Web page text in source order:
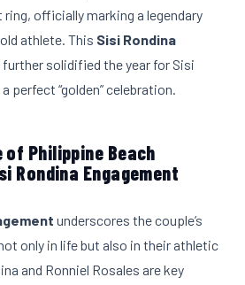
officially marking a legendary
athlete. This Sisi Rondina
solidified the year for Sisi
perfect “golden” celebration.
of Philippine Beach
Rondina Engagement
underscores the couple’s
only in life but also in their athletic
and Ronniel Rosales are key